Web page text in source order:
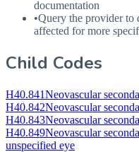
documentation
•Query the provider to
affected for more
Child Codes
H40.841Neovascular
H40.842Neovascular
H40.843Neovascular
H40.849Neovascular
unspecified eye